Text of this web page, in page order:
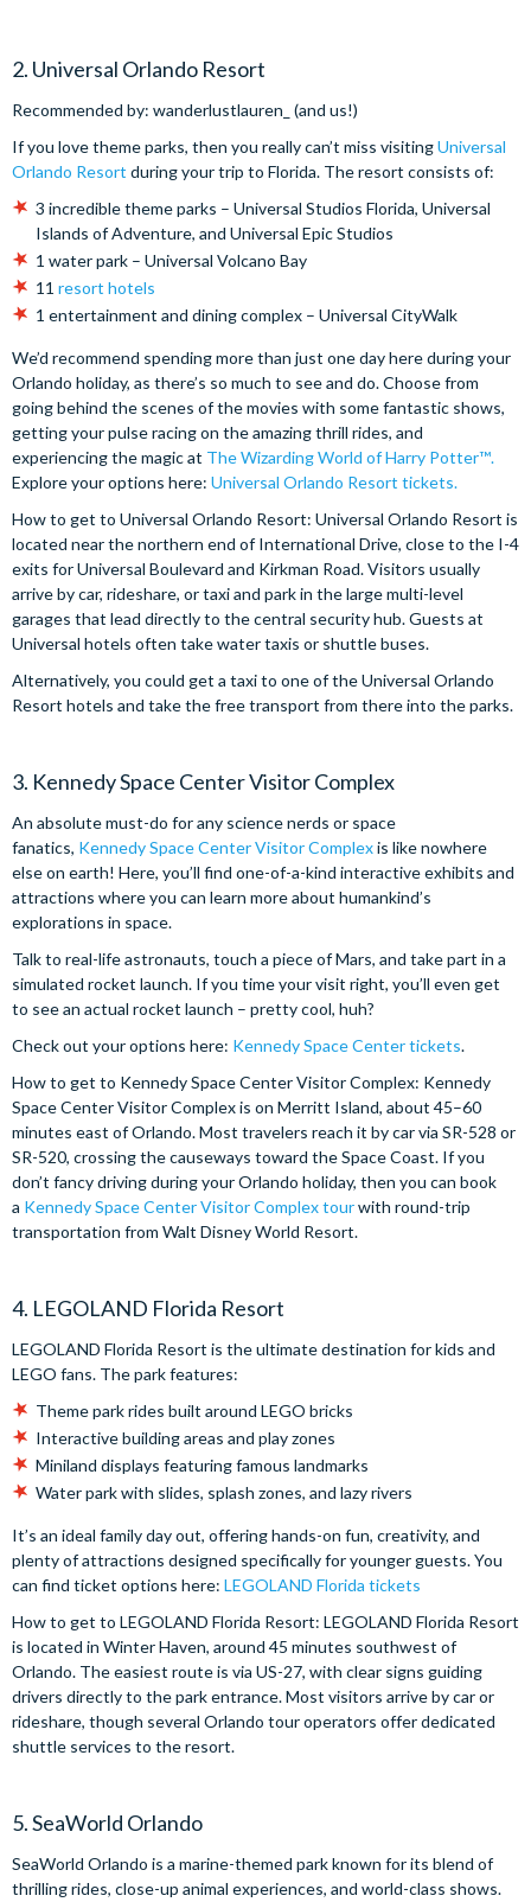
2. Universal Orlando Resort
Recommended by: wanderlustlauren_ (and us!)
If you love theme parks, then you really can’t miss visitingUniversal
Orlando Resort during your trip to Florida. The resort consists of:
3 incredible theme parks – Universal Studios Florida, Universal
Islands of Adventure, and Universal Epic Studios
1 water park – Universal Volcano Bay
11 resort hotels
1 entertainment and dining complex – Universal CityWalk
We’d recommend spending more than just one day here during your
Orlando holiday, as there’s so much to see and do. Choose from
going behind the scenes of the movies with some fantastic shows,
getting your pulse racing on the amazing thrill rides, and
experiencing the magic at The Wizarding World of Harry Potter™️.
Explore your options here: Universal Orlando Resort tickets.
How to get to Universal Orlando Resort: Universal Orlando Resort is
located near the northern end of International Drive, close to the I-4
exits for Universal Boulevard and Kirkman Road. Visitors usually
arrive by car, rideshare, or taxi and park in the large multi-level
garages that lead directly to the central security hub. Guests at
Universal hotels often take water taxis or shuttle buses.
Alternatively, you could get a taxi to one of the Universal Orlando
Resort hotels and take the free transport from there into the parks.
3. Kennedy Space Center Visitor Complex
An absolute must-do for any science nerds or space
fanatics, Kennedy Space Center Visitor Complexis like nowhere
else on earth! Here, you’ll find one-of-a-kind interactive exhibits and
attractions where you can learn more about humankind’s
explorations in space.
Talk to real-life astronauts, touch a piece of Mars, and take part in a
simulated rocket launch. If you time your visit right, you’ll even get
to see an actual rocket launch – pretty cool, huh?
Check out your options here: Kennedy Space Center tickets.
How to get to Kennedy Space Center Visitor Complex: Kennedy
Space Center Visitor Complex is on Merritt Island, about 45–60
minutes east of Orlando. Most travelers reach it by car via SR-528 or
SR-520, crossing the causeways toward the Space Coast. If you
don’t fancy driving during your Orlando holiday, then you can book
a Kennedy Space Center Visitor Complex tourwith round-trip
transportation from Walt Disney World Resort.
4. LEGOLAND Florida Resort
LEGOLAND Florida Resort is the ultimate destination for kids and
LEGO fans. The park features:
Theme park rides built around LEGO bricks
Interactive building areas and play zones
Miniland displays featuring famous landmarks
Water park with slides, splash zones, and lazy rivers
It’s an ideal family day out, offering hands-on fun, creativity, and
plenty of attractions designed specifically for younger guests. You
can find ticket options here: LEGOLAND Florida tickets
How to get to LEGOLAND Florida Resort: LEGOLAND Florida Resort
is located in Winter Haven, around 45 minutes southwest of
Orlando. The easiest route is via US-27, with clear signs guiding
drivers directly to the park entrance. Most visitors arrive by car or
rideshare, though several Orlando tour operators offer dedicated
shuttle services to the resort.
5. SeaWorld Orlando
SeaWorld Orlando is a marine-themed park known for its blend of
thrilling rides, close-up animal experiences, and world-class shows.